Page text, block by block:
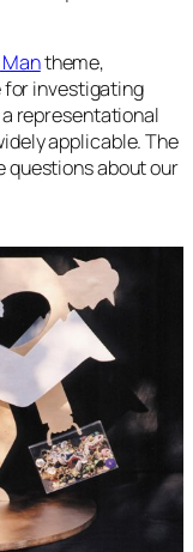
theme,
for investigating
representational
applicable. The
questions about our